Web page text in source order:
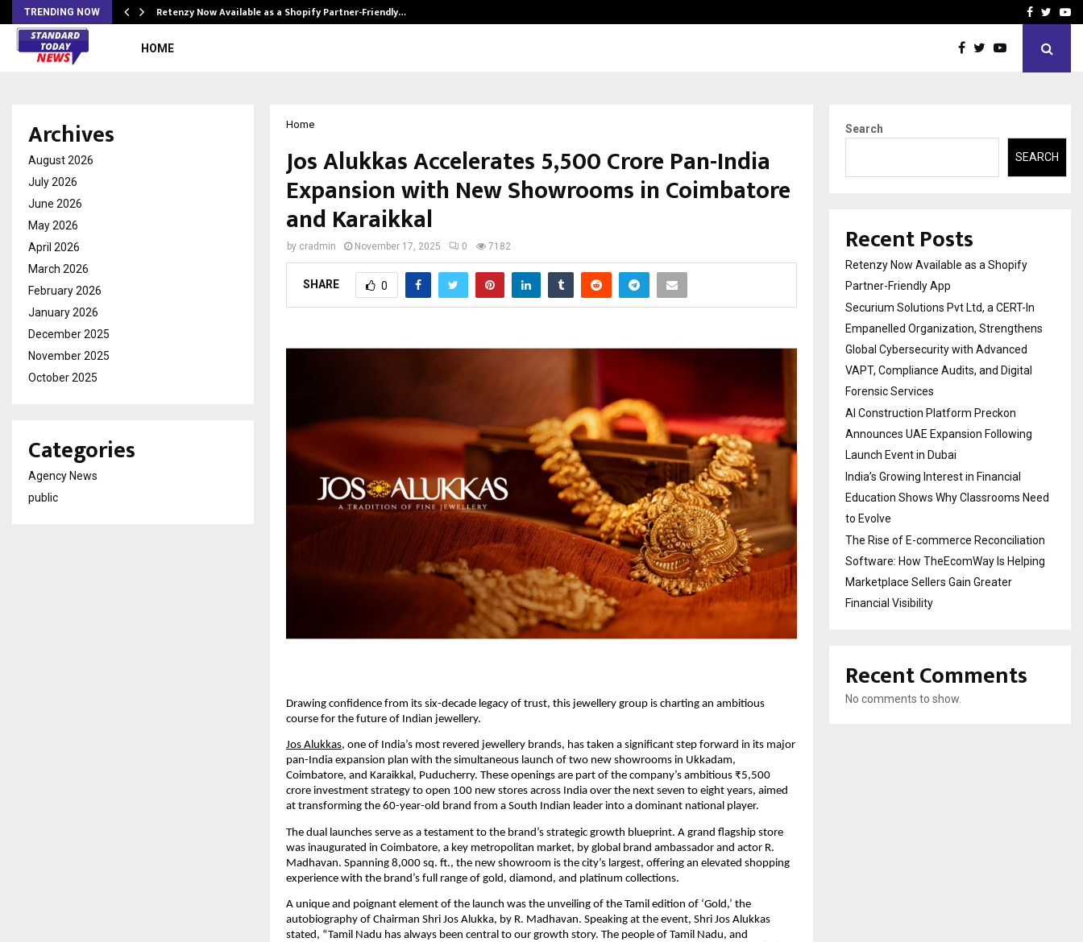
TRENDING NOW Retenzy Now Available as a Shopify Partner-Friendly… AI ConstructionFacebook
HOME
Home
Jos Alukkas Accelerates ₹5,500 Crore Pan-India
Expansion with New Showrooms in Coimbatore
and Karaikkal
by cradmin November 17, 2025 0 7182
SHARE 0
Drawing confidence from its six-decade legacy of trust, this jewellery group is charting an ambitious
course for the future of Indian jewellery.
Jos Alukkas, one of India’s most revered jewellery brands, has taken a significant step forward in its major
pan-India expansion plan with the simultaneous launch of two new showrooms in Ukkadam,
Coimbatore, and Karaikkal, Puducherry. These openings are part of the company’s ambitious ₹5,500
crore investment strategy to open 100 new stores across India over the next seven to eight years, aimed
at transforming the 60-year-old brand from a South Indian leader into a dominant national player.
The dual launches serve as a testament to the brand’s strategic growth blueprint. A grand flagship store
was inaugurated in Coimbatore, a key metropolitan market, by global brand ambassador and actor R.
Madhavan. Spanning 8,000 sq. ft., the new showroom is the city’s largest, offering an elevated shopping
experience with the brand’s full range of gold, diamond, and platinum collections.
A unique and poignant element of the launch was the unveiling of the Tamil edition of ‘Gold,’ the
autobiography of Chairman Shri Jos Alukka, by R. Madhavan. Speaking at the event, Shri Jos Alukkas
stated, “Tamil Nadu has always been central to our growth story. The people of Tamil Nadu, and
Archives
August 2026
July 2026
June 2026
May 2026
April 2026
March 2026
February 2026
January 2026
December 2025
November 2025
October 2025
Categories
Agency News
public
Search
SEARCH
Recent Posts
Retenzy Now Available as a Shopify
Partner-Friendly App
Securium Solutions Pvt Ltd, a CERT-In
Empanelled Organization, Strengthens
Global Cybersecurity with Advanced
VAPT, Compliance Audits, and Digital
Forensic Services
AI Construction Platform Preckon
Announces UAE Expansion Following
Launch Event in Dubai
India’s Growing Interest in Financial
Education Shows Why Classrooms Need
to Evolve
The Rise of E-commerce Reconciliation
Software: How TheEcomWay Is Helping
Marketplace Sellers Gain Greater
Financial Visibility
Recent Comments
No comments to show.